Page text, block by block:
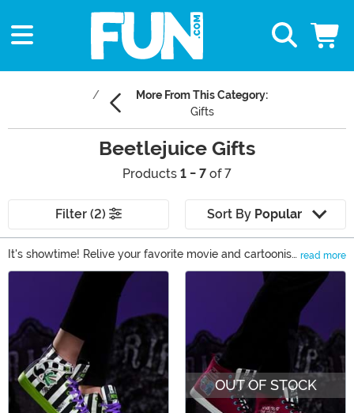
More From This Category:
Gifts
Beetlejuice Gifts
Products 1 - 7 of 7
Filter (2) Sort By Popular
It's showtime! Relive your favorite movie and cartoonish
moments when you shop our Beetlejuice costumes and
collectibles. Whether you'd like an officially licensed
Beetlejuice suit, a Lydia Deetz costume, or a few Pop!
figures, we've got you covered right here! Take a look at
these Beetlejuice gifts.
read more
Main Content
OUT OF STOCK